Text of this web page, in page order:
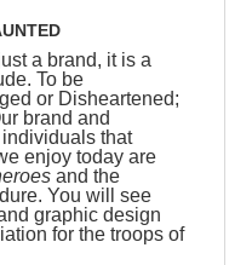
a brand, it is a
To be
or Disheartened;
brand and
that
enjoy today are
and the
You will see
graphic design
for the troops of